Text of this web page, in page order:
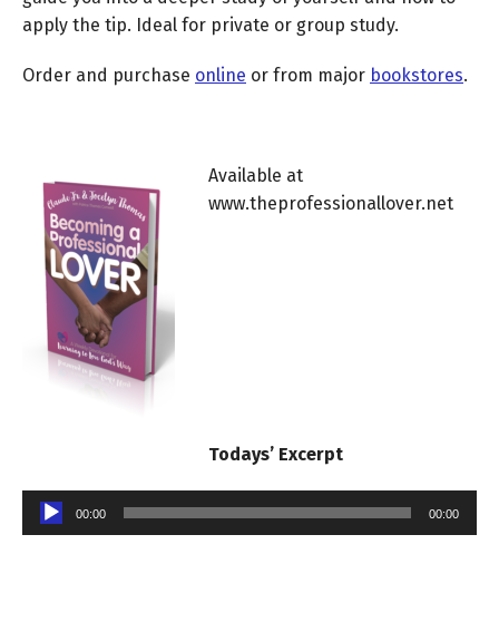
apply the tip. Ideal for private or group study.
Order and purchase online or from major bookstores.
Available at
www.theprofessionallover.net
Todays’ Excerpt
Audio
Player
00:00 00:00